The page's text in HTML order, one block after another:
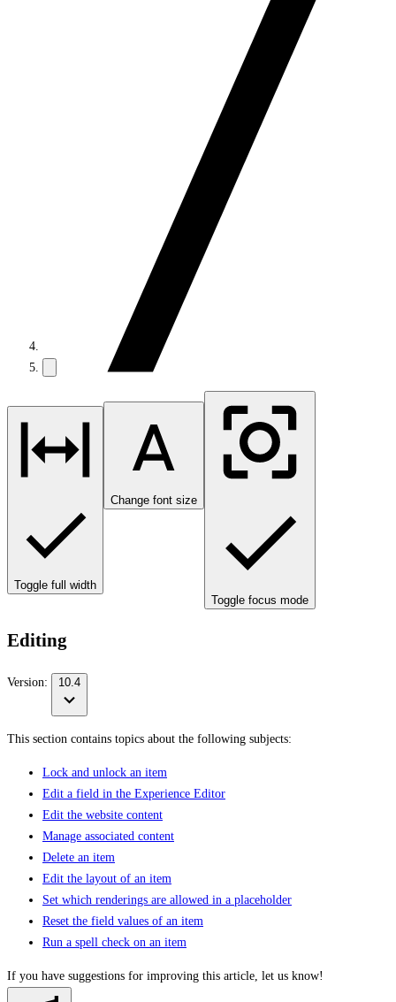
Toggle full width
Change font size
Toggle focus mode
Editing
Version: 10.4
This section contains topics about the following subjects:
Lock and unlock an item
Edit a field in the Experience Editor
Edit the website content
Manage associated content
Delete an item
Edit the layout of an item
Set which renderings are allowed in a placeholder
Reset the field values of an item
Run a spell check on an item
If you have suggestions for improving this article, let us know!